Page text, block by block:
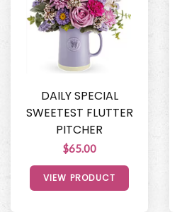
DAILY SPECIAL
SWEETEST FLUTTER
PITCHER
$65.00
VIEW PRODUCT